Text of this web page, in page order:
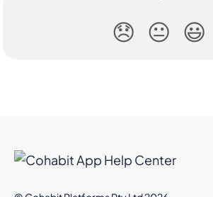
😞 😐 😃